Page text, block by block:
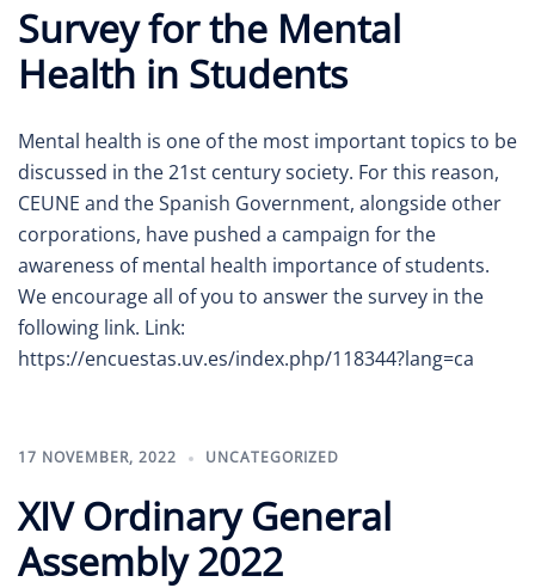
Survey for the Mental
Health in Students
Mental health is one of the most important topics to be
discussed in the 21st century society. For this reason,
CEUNE and the Spanish Government, alongside other
corporations, have pushed a campaign for the
awareness of mental health importance of students.
We encourage all of you to answer the survey in the
following link. Link:
https://encuestas.uv.es/index.php/118344?lang=ca
17 NOVEMBER, 2022 UNCATEGORIZED
XIV Ordinary General
Assembly 2022